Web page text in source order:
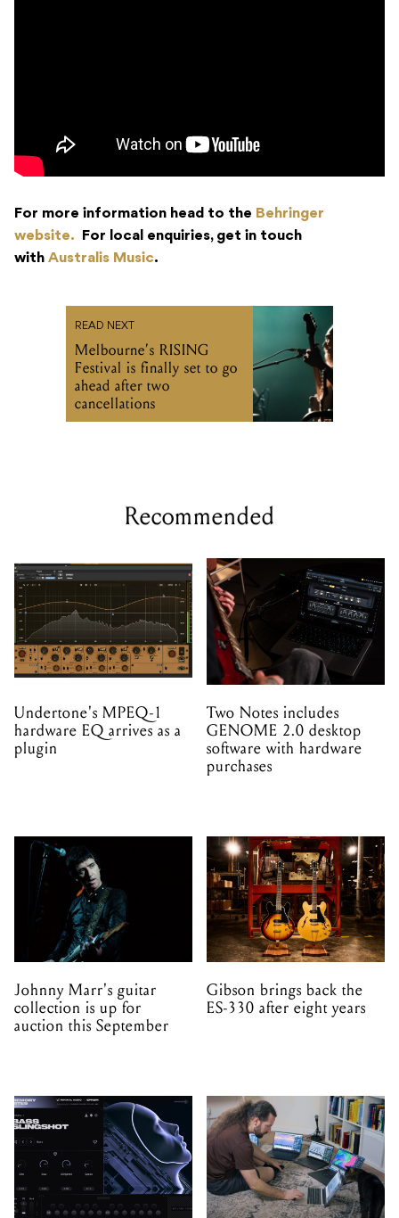
For more information head to the Behringer
website. For local enquiries, get in touch
with Australis Music.
READ NEXT
Melbourne’s RISING
Festival is finally set to go
ahead after two
cancellations
Recommended
Undertone's MPEQ-1
hardware EQ arrives as a
plugin
Two Notes includes
GENOME 2.0 desktop
software with hardware
purchases
Johnny Marr's guitar
collection is up for
auction this September
Gibson brings back the
ES-330 after eight years